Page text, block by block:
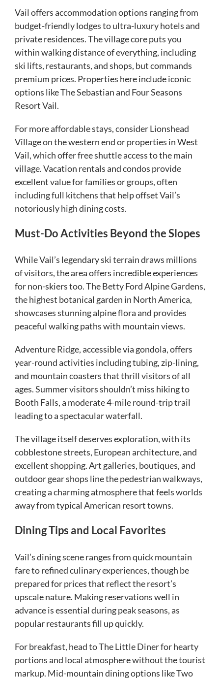
Vail offers accommodation options ranging from
budget-friendly lodges to ultra-luxury hotels and
private residences. The village core puts you
within walking distance of everything, including
ski lifts, restaurants, and shops, but commands
premium prices. Properties here include iconic
options like The Sebastian and Four Seasons
Resort Vail.
For more affordable stays, consider Lionshead
Village on the western end or properties in West
Vail, which offer free shuttle access to the main
village. Vacation rentals and condos provide
excellent value for families or groups, often
including full kitchens that help offset Vail’s
notoriously high dining costs.
Must-Do Activities Beyond the Slopes
While Vail’s legendary ski terrain draws millions
of visitors, the area offers incredible experiences
for non-skiers too. The Betty Ford Alpine Gardens,
the highest botanical garden in North America,
showcases stunning alpine flora and provides
peaceful walking paths with mountain views.
Adventure Ridge, accessible via gondola, offers
year-round activities including tubing, zip-lining,
and mountain coasters that thrill visitors of all
ages. Summer visitors shouldn’t miss hiking to
Booth Falls, a moderate 4-mile round-trip trail
leading to a spectacular waterfall.
The village itself deserves exploration, with its
cobblestone streets, European architecture, and
excellent shopping. Art galleries, boutiques, and
outdoor gear shops line the pedestrian walkways,
creating a charming atmosphere that feels worlds
away from typical American resort towns.
Dining Tips and Local Favorites
Vail’s dining scene ranges from quick mountain
fare to refined culinary experiences, though be
prepared for prices that reflect the resort’s
upscale nature. Making reservations well in
advance is essential during peak seasons, as
popular restaurants fill up quickly.
For breakfast, head to The Little Diner for hearty
portions and local atmosphere without the tourist
markup. Mid-mountain dining options like Two